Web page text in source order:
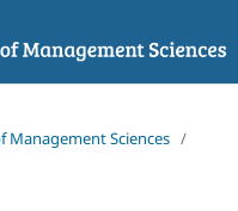
Management Sciences /